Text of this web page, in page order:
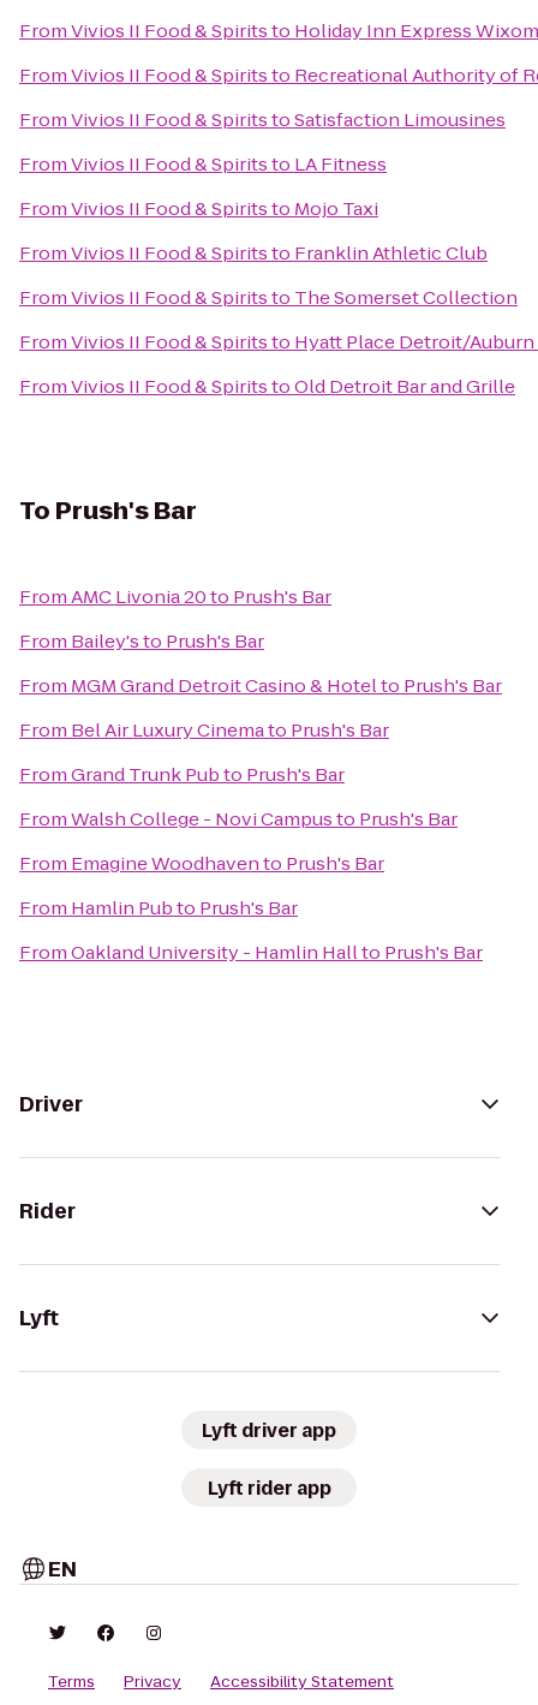
FromVivios II Food & Spiritsto Holiday Inn Express Wixom
FromVivios II Food & Spiritsto Recreational Authority of
FromVivios II Food & SpiritstoSatisfaction Limousines
FromVivios II Food & Spiritsto LA Fitness
FromVivios II Food & Spiritsto Mojo Taxi
FromVivios II Food & Spiritsto Franklin Athletic Club
FromVivios II Food & Spiritsto The Somerset Collection
FromVivios II Food & Spiritsto Hyatt Place Detroit/
FromVivios II Food & SpiritstoOld Detroit Bar and Grille
To Prush's Bar
FromAMC Livonia 20to Prush's Bar
From Bailey'sto Prush's Bar
From MGM Grand Detroit Casino & Hotelto Prush's Bar
From Bel Air Luxury Cinemato Prush's Bar
FromGrand Trunk Pubto Prush's Bar
FromWalsh College - Novi Campusto Prush's Bar
From Emagine Woodhavento Prush's Bar
From Hamlin Pubto Prush's Bar
FromOakland University - Hamlin Hallto Prush's Bar
Driver
Rider
Lyft
Lyft driver app
Lyft rider app
EN
Terms Privacy Accessibility Statement